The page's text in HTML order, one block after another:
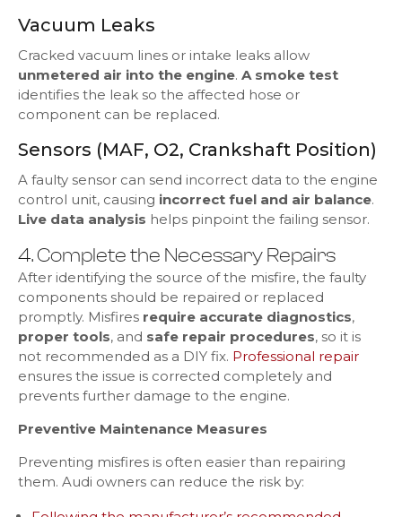
Vacuum Leaks
Cracked vacuum lines or intake leaks allow
unmetered air into the engine. A smoke test
identifies the leak so the affected hose or
component can be replaced.
Sensors (MAF, O2, Crankshaft Position)
A faulty sensor can send incorrect data to the engine
control unit, causing incorrect fuel and air balance.
Live data analysis helps pinpoint the failing sensor.
4. Complete the Necessary Repairs
After identifying the source of the misfire, the faulty
components should be repaired or replaced
promptly. Misfires require accurate diagnostics,
proper tools, and safe repair procedures, so it is
not recommended as a DIY fix. Professional repair
ensures the issue is corrected completely and
prevents further damage to the engine.
Preventive Maintenance Measures
Preventing misfires is often easier than repairing
them. Audi owners can reduce the risk by: